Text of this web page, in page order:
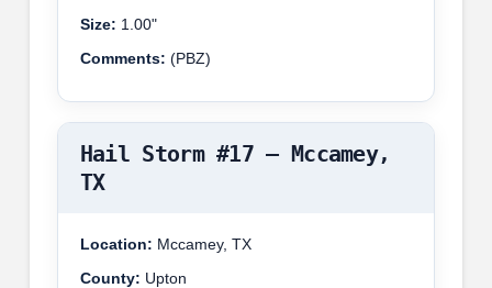
Size: 1.00"
Comments: (PBZ)
Hail Storm #17 – Mccamey,
TX
Location: Mccamey, TX
County: Upton